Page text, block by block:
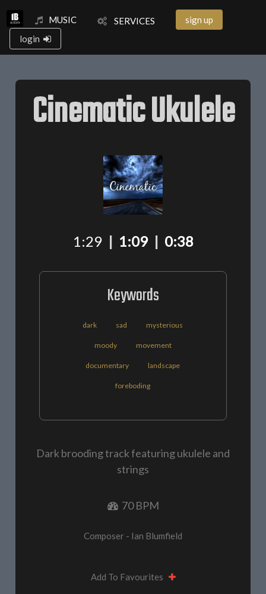
MUSIC SERVICES
sign up
login
Cinematic Ukulele
1:29| 1:09 | 0:38
Keywords
dark sad mysterious
moody movement
documentary landscape
foreboding
Dark brooding track featuring ukulele and
strings
70 BPM
Composer - Ian Blumfield
Add To Favourites